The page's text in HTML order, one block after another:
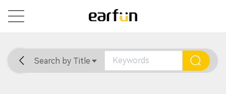
Home General Support
Search by Title